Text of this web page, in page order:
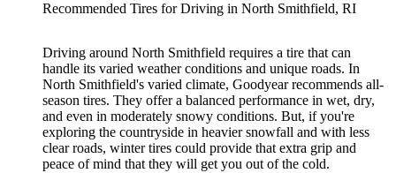
Recommended Tires for Driving in North Smithfield, RI
Driving around North Smithfield requires a tire that can
handle its varied weather conditions and unique roads. In
North Smithfield's varied climate, Goodyear recommends all-
season tires. They offer a balanced performance in wet, dry,
and even in moderately snowy conditions. But, if you're
exploring the countryside in heavier snowfall and with less
clear roads, winter tires could provide that extra grip and
peace of mind that they will get you out of the cold.